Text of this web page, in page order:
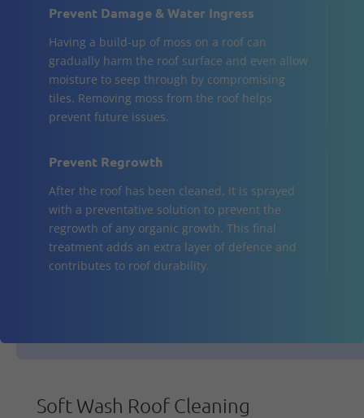
Prevent Damage & Water Ingress
Having a build-up of moss on a roof can
gradually harm the roof surface and even allow
moisture to seep through by compromising
tiles. Removing moss from the roof helps
prevent future issues.
Prevent Regrowth
After the roof has been cleaned, it is sprayed
with a preventative solution to prevent the
regrowth of any organic growth. This final
treatment adds an extra layer of defence and
contributes to roof durability.
Soft Wash Roof Cleaning